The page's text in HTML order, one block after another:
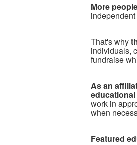
More
That's why
individuals,
fundraise
As an
work in
when
Featured